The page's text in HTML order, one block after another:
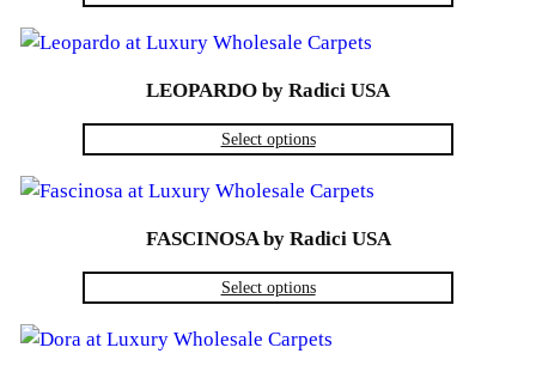
LEOPARDO by Radici USA
Select options
FASCINOSA by Radici USA
Select options